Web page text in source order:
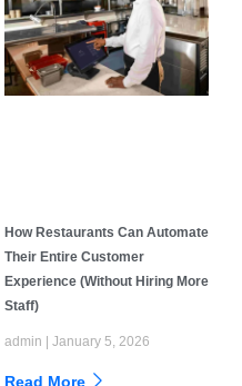
How Restaurants Can Automate
Their Entire Customer
Experience (Without Hiring More
Staff)
admin January 5, 2026
Read More